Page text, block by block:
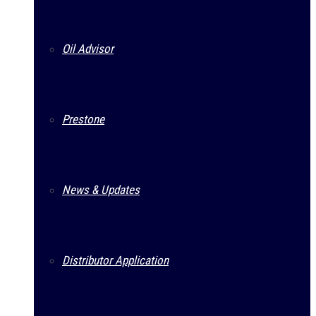
Oil Advisor
Prestone
News & Updates
Distributor Application